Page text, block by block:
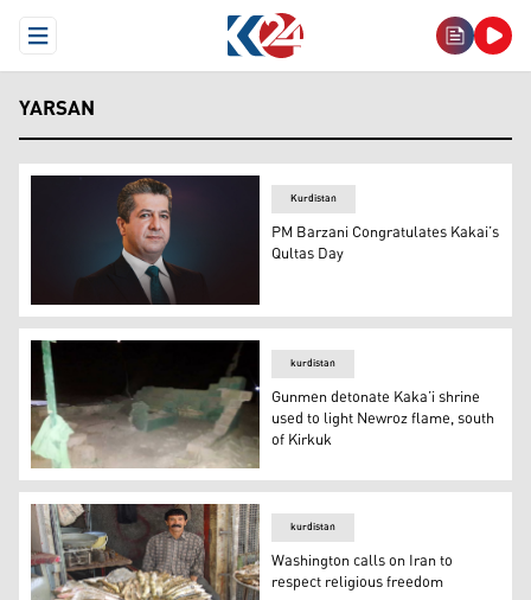
Open Menu
YARSAN
Prime Minister Masrour Barzani (Photo: KRG)
Kurdistan
PM Barzani Congratulates Kakai’s
Qultas Day
Gunmen detonate Kaka’i shrine used to light Newroz
kurdistan
Gunmen detonate Kaka’i shrine
used to light Newroz flame, south
of Kirkuk
kurdistan
Washington calls on Iran to
respect religious freedom